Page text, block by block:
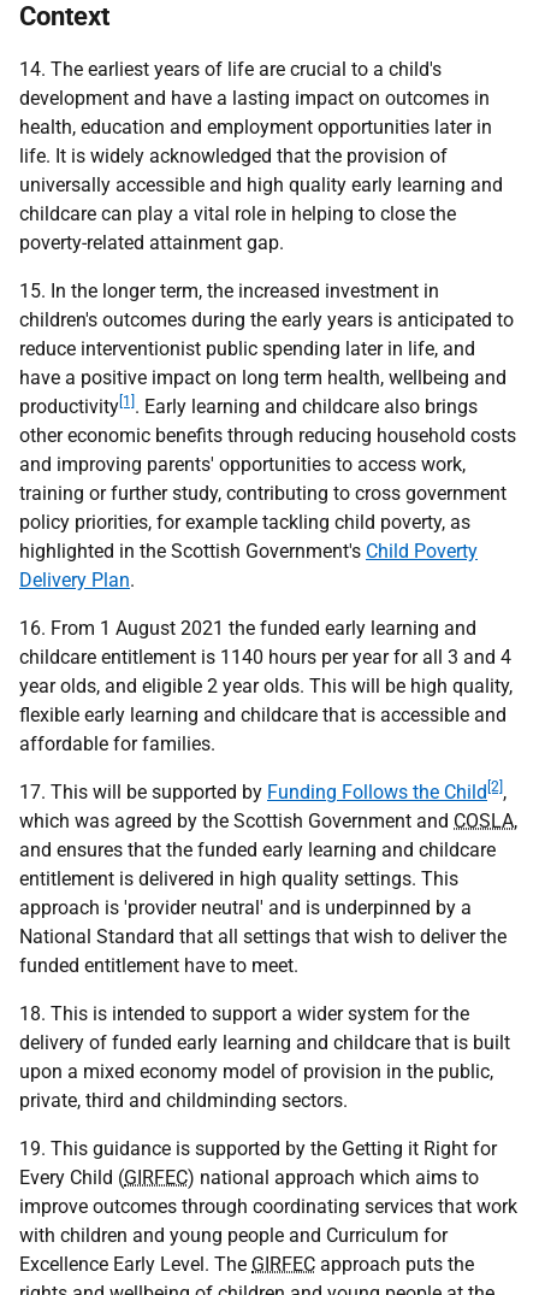
Context
14. The earliest years of life are crucial to a child's
development and have a lasting impact on outcomes in
health, education and employment opportunities later in
life. It is widely acknowledged that the provision of
universally accessible and high quality early learning and
childcare can play a vital role in helping to close the
poverty-related attainment gap.
15. In the longer term, the increased investment in
children's outcomes during the early years is anticipated to
reduce interventionist public spending later in life, and
have a positive impact on long term health, wellbeing and
productivity [1] . Early learning and childcare also brings
other economic benefits through reducing household costs
and improving parents' opportunities to access work,
training or further study, contributing to cross government
policy priorities, for example tackling child poverty, as
highlighted in the Scottish Government's Child Poverty
Delivery Plan.
16. From 1 August 2021 the funded early learning and
childcare entitlement is 1140 hours per year for all 3 and 4
year olds, and eligible 2 year olds. This will be high quality,
flexible early learning and childcare that is accessible and
affordable for families.
17. This will be supported by Funding Follows the Child [2] ,
which was agreed by the Scottish Government and COSLA,
and ensures that the funded early learning and childcare
entitlement is delivered in high quality settings. This
approach is 'provider neutral' and is underpinned by a
National Standard that all settings that wish to deliver the
funded entitlement have to meet.
18. This is intended to support a wider system for the
delivery of funded early learning and childcare that is built
upon a mixed economy model of provision in the public,
private, third and childminding sectors.
19. This guidance is supported by the Getting it Right for
Every Child (GIRFEC) national approach which aims to
improve outcomes through coordinating services that work
with children and young people and Curriculum for
Excellence Early Level. The GIRFEC approach puts the